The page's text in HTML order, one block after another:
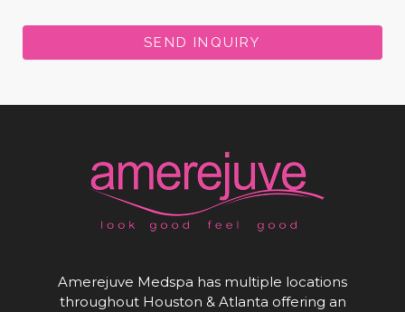
SEND INQUIRY
Amerejuve Medspa has multiple locations
throughout Houston & Atlanta offering an